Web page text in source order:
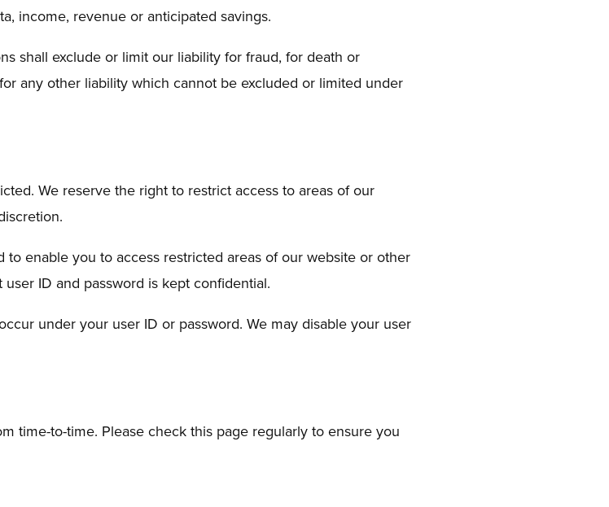
income, revenue or anticipated savings.
shall exclude or limit our liability for fraud, for death or
any other liability which cannot be excluded or limited under
We reserve the right to restrict access to areas of our
enable you to access restricted areas of our website or other
ID and password is kept confidential.
under your user ID or password. We may disable your user
time-to-time. Please check this page regularly to ensure you